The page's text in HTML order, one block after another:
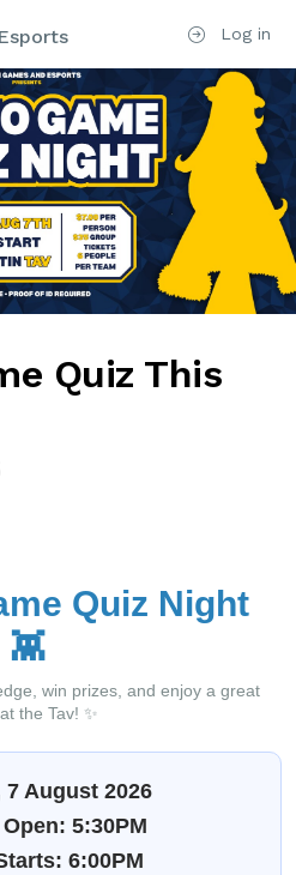
Log in
Quiz This
Quiz Night
👾
win prizes, and enjoy a great
the Tav! ✨
7 August 2026
5:30PM
6:00PM